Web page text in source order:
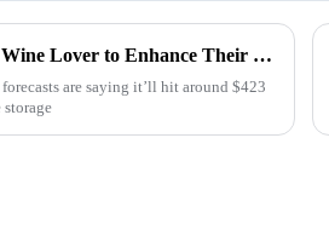
15 Best Wooden Wine Racks for Every Wine Lover to Enhance Their Collection
are saying it’ll hit around $423